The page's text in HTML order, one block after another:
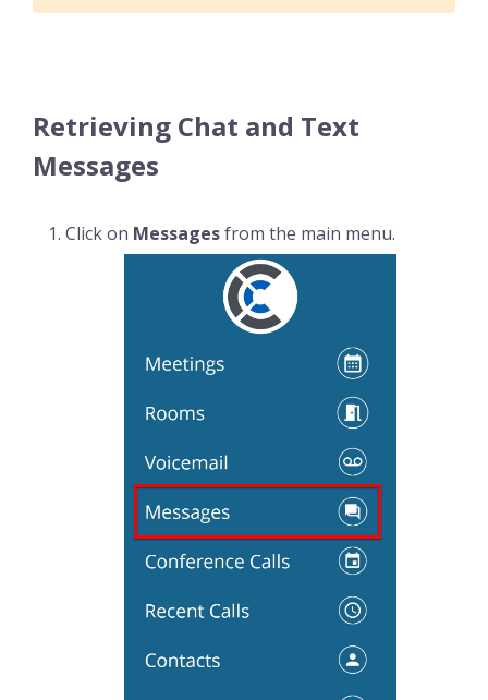
Retrieving Chat and Text
Messages
Click on Messagesfrom the main menu.